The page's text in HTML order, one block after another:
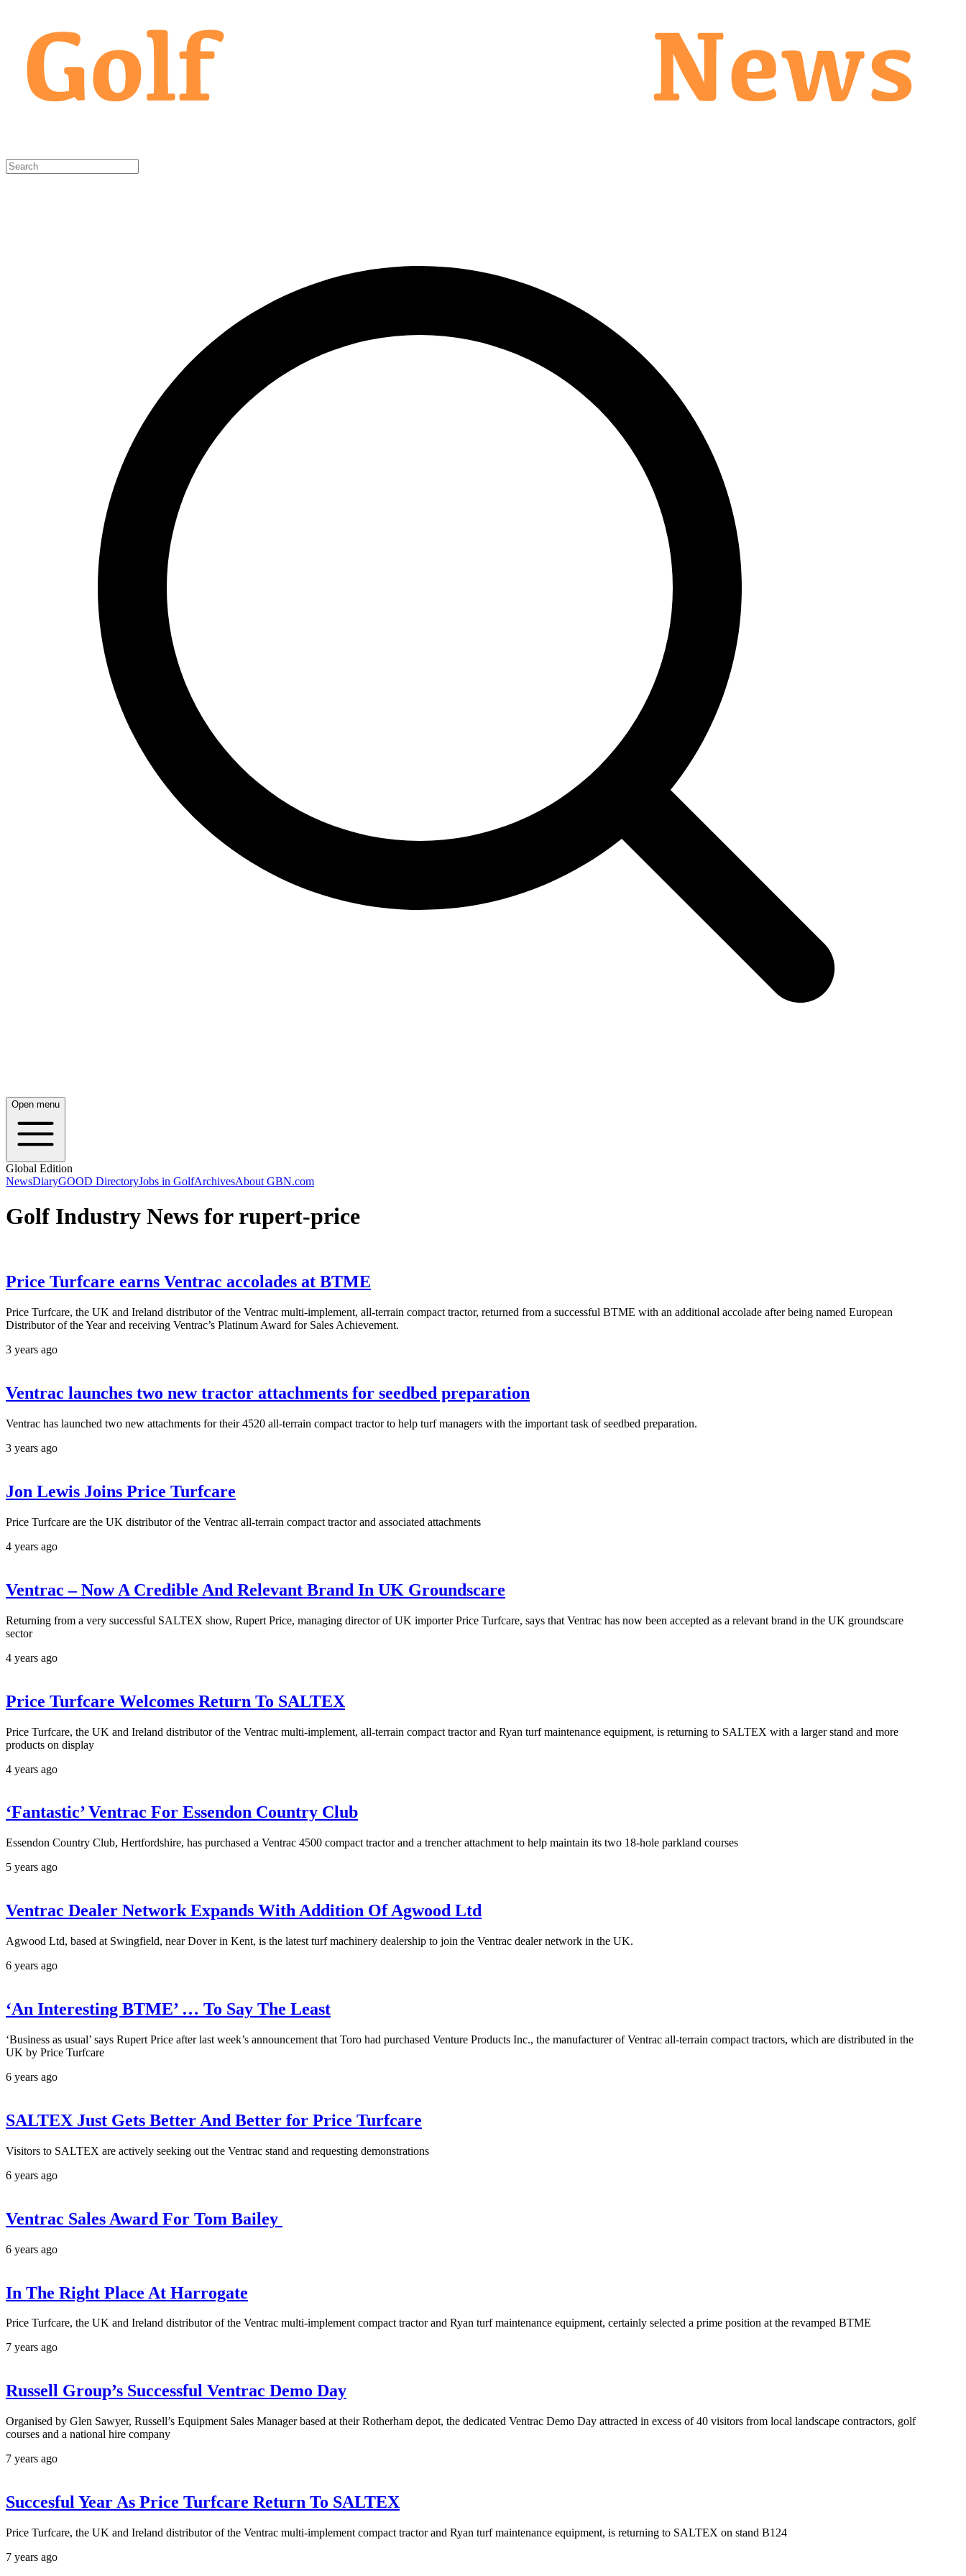
Open menu
Global Edition
NewsDiaryGOOD DirectoryJobs in GolfArchivesAbout GBN.com
Golf Industry News for rupert-price
Price Turfcare earns Ventrac accolades at BTME
Price Turfcare, the UK and Ireland distributor of the Ventrac multi-implement, all-terrain compact tractor, returned from a successful BTME with an additional accolade after being named European
Distributor of the Year and receiving Ventrac’s Platinum Award for Sales Achievement.
3 years ago
Ventrac launches two new tractor attachments for seedbed preparation
Ventrac has launched two new attachments for their 4520 all-terrain compact tractor to help turf managers with the important task of seedbed preparation.
3 years ago
Jon Lewis Joins Price Turfcare
Price Turfcare are the UK distributor of the Ventrac all-terrain compact tractor and associated attachments
4 years ago
Ventrac – Now A Credible And Relevant Brand In UK Groundscare
Returning from a very successful SALTEX show, Rupert Price, managing director of UK importer Price Turfcare, says that Ventrac has now been accepted as a relevant brand in the UK groundscare
sector
4 years ago
Price Turfcare Welcomes Return To SALTEX
Price Turfcare, the UK and Ireland distributor of the Ventrac multi-implement, all-terrain compact tractor and Ryan turf maintenance equipment, is returning to SALTEX with a larger stand and more
products on display
4 years ago
‘Fantastic’ Ventrac For Essendon Country Club
Essendon Country Club, Hertfordshire, has purchased a Ventrac 4500 compact tractor and a trencher attachment to help maintain its two 18-hole parkland courses
5 years ago
Ventrac Dealer Network Expands With Addition Of Agwood Ltd
Agwood Ltd, based at Swingfield, near Dover in Kent, is the latest turf machinery dealership to join the Ventrac dealer network in the UK.
6 years ago
‘An Interesting BTME’ … To Say The Least
‘Business as usual’ says Rupert Price after last week’s announcement that Toro had purchased Venture Products Inc., the manufacturer of Ventrac all-terrain compact tractors, which are distributed in the
UK by Price Turfcare
6 years ago
SALTEX Just Gets Better And Better for Price Turfcare
Visitors to SALTEX are actively seeking out the Ventrac stand and requesting demonstrations
6 years ago
Ventrac Sales Award For Tom Bailey
6 years ago
In The Right Place At Harrogate
Price Turfcare, the UK and Ireland distributor of the Ventrac multi-implement compact tractor and Ryan turf maintenance equipment, certainly selected a prime position at the revamped BTME
7 years ago
Russell Group’s Successful Ventrac Demo Day
Organised by Glen Sawyer, Russell’s Equipment Sales Manager based at their Rotherham depot, the dedicated Ventrac Demo Day attracted in excess of 40 visitors from local landscape contractors, golf
courses and a national hire company
7 years ago
Succesful Year As Price Turfcare Return To SALTEX
Price Turfcare, the UK and Ireland distributor of the Ventrac multi-implement compact tractor and Ryan turf maintenance equipment, is returning to SALTEX on stand B124
7 years ago